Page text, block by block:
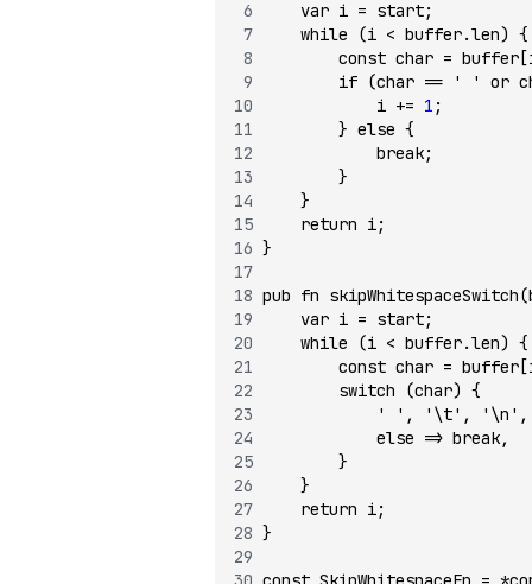
    var
i = start;
    while
(i < buffer.len) {
        const
char =
        if
(char == ' ' or
            i
+= 1 ;
        }
else {
            break
;
        }
    }
    return
i;
}
pub fn skipWhitespaceSwitch
    var
i = start;
    while
(i < buffer.len) {
        const
char =
        switch
(char) {
            ' '
, '\t' , '\n'
            else
=> break,
        }
    }
    return
i;
}